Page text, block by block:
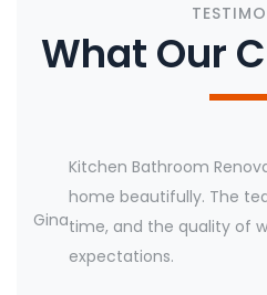
What Our
Gina
Kitchen Bathroom
home beautifully. The
time, and the quality of
expectations.